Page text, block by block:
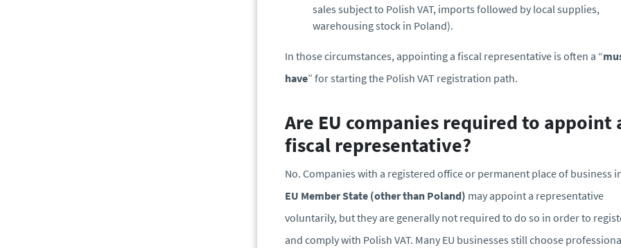
sales subject to Polish VAT, imports followed by local supplies,
warehousing stock in Poland).
In those circumstances, appointing a fiscal representative is often a “
have” for starting the Polish VAT registration path.
Are EU companies required to appoint
fiscal representative?
No. Companies with a registered office or permanent place of business
EU Member State (other than Poland) may appoint a representative
voluntarily, but they are generally not required to do so in order to
and comply with Polish VAT. Many EU businesses still choose